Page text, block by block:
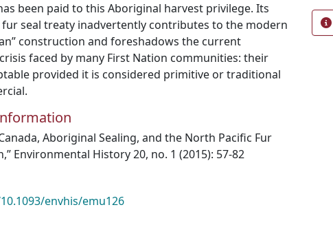
been paid to this Aboriginal harvest privilege. Its
seal treaty inadvertently contributes to the modern
construction and foreshadows the current
faced by many First Nation communities: their
provided it is considered primitive or traditional
Aboriginal Sealing, and the North Pacific Fur
Environmental History 20, no. 1 (2015): 57-82
envhis/emu126